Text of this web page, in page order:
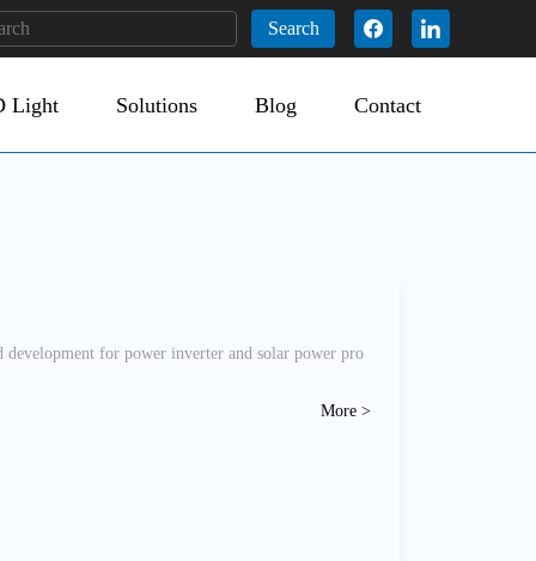
Search
Light Solutions Blog Contact
for power inverter and solar power pro
More >